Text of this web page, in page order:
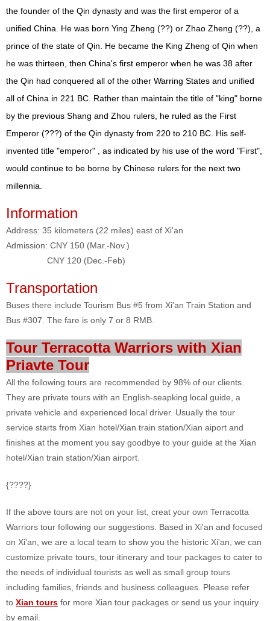
the founder of the Qin dynasty and was the first emperor of a
unified China. He was born Ying Zheng (??) or Zhao Zheng (??), a
prince of the state of Qin. He became the King Zheng of Qin when
he was thirteen, then China's first emperor when he was 38 after
the Qin had conquered all of the other Warring States and unified
all of China in 221 BC. Rather than maintain the title of "king" borne
by the previous Shang and Zhou rulers, he ruled as the First
Emperor (???) of the Qin dynasty from 220 to 210 BC. His self-
invented title "emperor" , as indicated by his use of the word "First",
would continue to be borne by Chinese rulers for the next two
millennia.
Information
Address: 35 kilometers (22 miles) east of Xi'an
Admission: CNY 150 (Mar.-Nov.)
CNY 120 (Dec.-Feb)
Transportation
Buses there include Tourism Bus #5 from Xi'an Train Station and
Bus #307. The fare is only 7 or 8 RMB.
Tour Terracotta Warriors with Xian
Priavte Tour
All the following tours are recommended by 98% of our clients.
They are private tours with an English-seapking local guide, a
private vehicle and experienced local driver. Usually the tour
service starts from Xian hotel/Xian train station/Xian aiport and
finishes at the moment you say goodbye to your guide at the Xian
hotel/Xian train station/Xian airport.
{????}
If the above tours are not on your list, creat your own Terracotta
Warriors tour following our suggestions. Based in Xi'an and focused
on Xi'an, we are a local team to show you the historic Xi'an, we can
customize private tours, tour itinerary and tour packages to cater to
the needs of individual tourists as well as small group tours
including families, friends and business colleagues. Please refer
to Xian tours for more Xian tour packages or send us your inquiry
by email.